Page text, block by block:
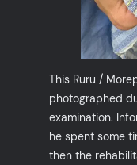
This Ruru /
photographed
examination.
he spent some
then the